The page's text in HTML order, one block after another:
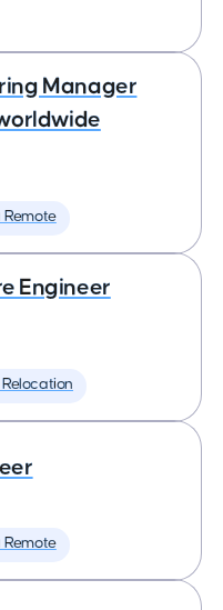
Manager
Remote
Engineer
Remote